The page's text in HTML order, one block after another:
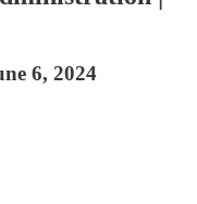
6, 2024